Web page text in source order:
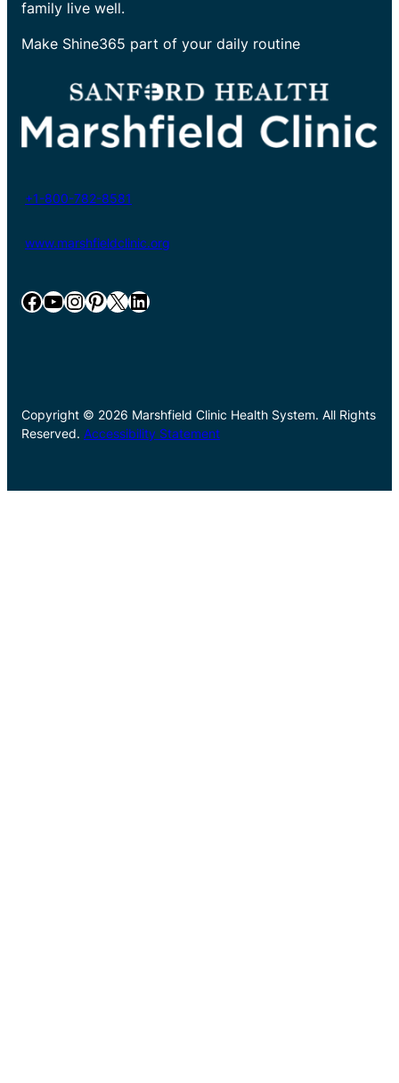
family live well.
Make Shine365 part of your daily routine
+1-800-782-8581
www.marshfieldclinic.org
Facebook YouTube InstagramPinterest X LinkedIn
Copyright © 2026 Marshfield Clinic Health System. All Rights
Reserved. Accessibility Statement